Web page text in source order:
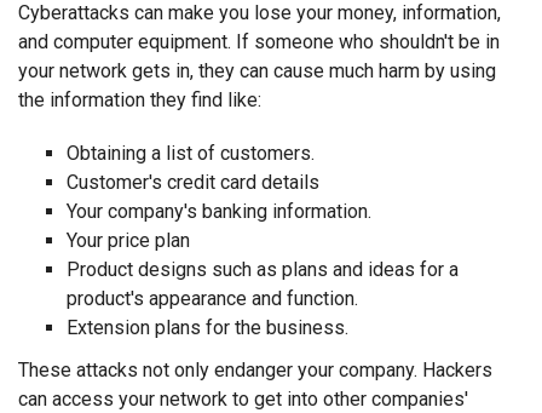
Cyberattacks can make you lose your money, information,
and computer equipment. If someone who shouldn't be in
your network gets in, they can cause much harm by using
the information they find like:
Obtaining a list of customers.
Customer's credit card details
Your company's banking information.
Your price plan
Product designs such as plans and ideas for a
product's appearance and function.
Extension plans for the business.
These attacks not only endanger your company. Hackers
can access your network to get into other companies'